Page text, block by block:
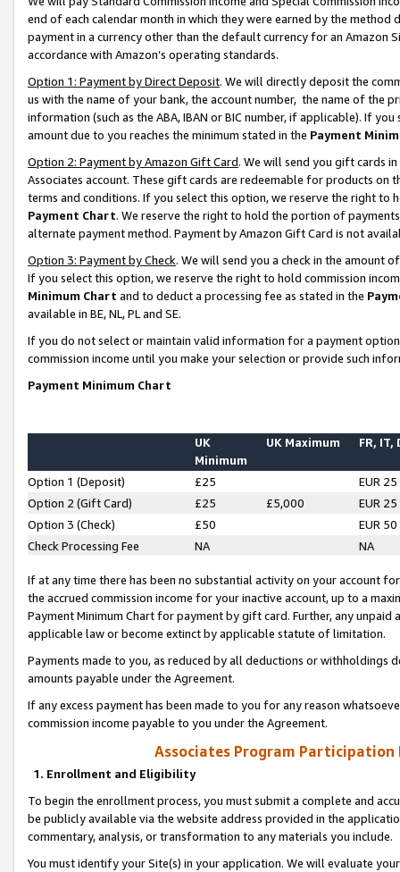
end of each calendar month in which they were earned by the
payment in a currency other than the default currency for an Amazon
accordance with Amazon’s operating standards.
Option 1: Payment by Direct Deposit. We will directly deposit the
us with the name of your bank, the account number, the name of the
information (such as the ABA, IBAN or BIC number, if applicable). If
amount due to you reaches the minimum stated in the Payment
Option 2: Payment by Amazon Gift Card. We will send you gift cards
Associates account. These gift cards are redeemable for products on
terms and conditions. If you select this option, we reserve the right to
Payment Chart. We reserve the right to hold the portion of
alternate payment method. Payment by Amazon Gift Card is not
Option 3: Payment by Check. We will send you a check in the amount
If you select this option, we reserve the right to hold commission
Minimum Chart and to deduct a processing fee as stated in the
available in BE, NL, PL and SE.
If you do not select or maintain valid information for a payment
commission income until you make your selection or provide such
Payment Minimum Chart
UK
Minimum
UK Maximum FR, IT,
Option 1 (Deposit) £25
EUR 25
Option 2 (Gift Card)
£25 £5,000
EUR 25
Option 3 (Check)
£50
EUR 50
Check Processing Fee
NA NA
If at any time there has been no substantial activity on your account
the accrued commission income for your inactive account, up to a
Payment Minimum Chart for payment by gift card. Further, any
applicable law or become extinct by applicable statute of limitation.
Payments made to you, as reduced by all deductions or
amounts payable under the Agreement.
If any excess payment has been made to you for any reason
commission income payable to you under the Agreement.
Associates Program Participation
1. Enrollment and Eligibility
To begin the enrollment process, you must submit a complete and
be publicly available via the website address provided in the
commentary, analysis, or transformation to any materials you include.
You must identify your Site(s) in your application. We will evaluate